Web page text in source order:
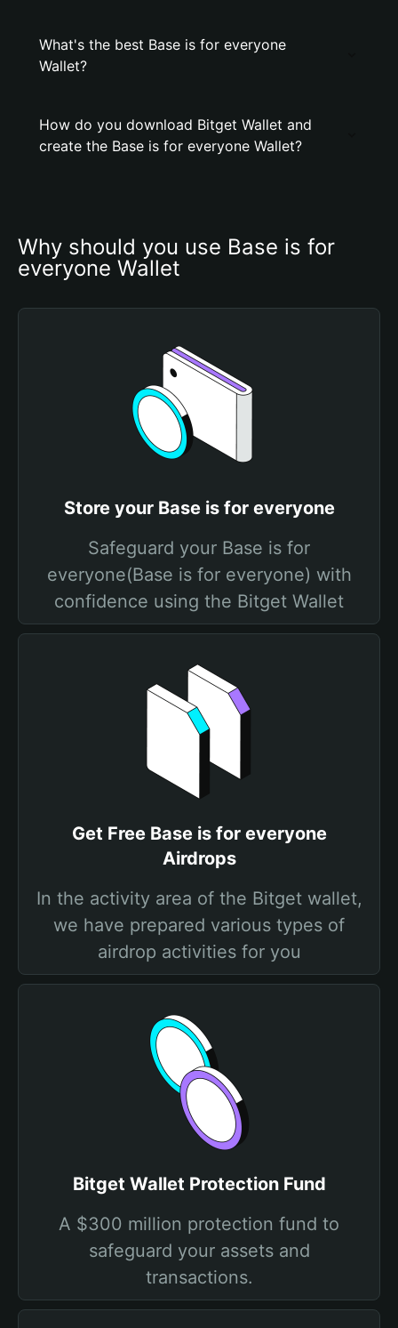
What's the best Base is for everyone
Wallet?
How do you download Bitget Wallet and
create the Base is for everyone Wallet?
Why should you use Base is for
everyone Wallet
Store your Base is for everyone
Safeguard your Base is for
everyone(Base is for everyone) with
confidence using the Bitget Wallet
Get Free Base is for everyone
Airdrops
In the activity area of the Bitget wallet,
we have prepared various types of
airdrop activities for you
Bitget Wallet Protection Fund
A $300 million protection fund to
safeguard your assets and
transactions.